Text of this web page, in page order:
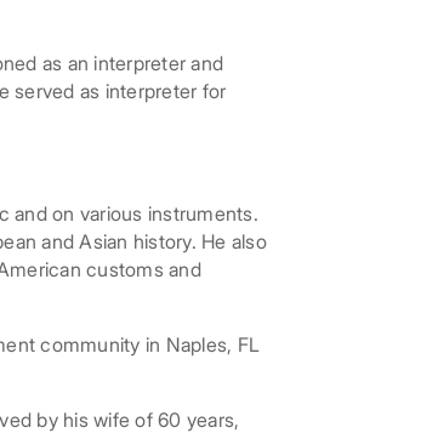
as an interpreter and
served as interpreter for
and on various instruments.
and Asian history. He also
customs and
community in Naples, FL
by his wife of 60 years,